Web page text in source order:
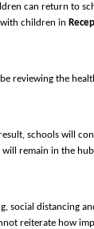
can return to
children in
the
schools will
remain in the
distancing
reiterate how